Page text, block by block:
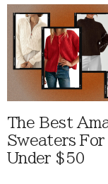
The Best
Sweaters For
Under $50